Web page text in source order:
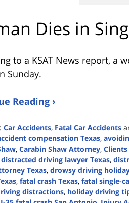
Dies in
to a KSAT News report, a
Sunday.
Reading ›
Car Accidents, Fatal Car Accidents
compensation Texas,
, Carabin Shaw Attorney,
distracted driving lawyer Texas,
Texas, drowsy driving
, fatal crash Texas, fatal single-
distractions, holiday driving